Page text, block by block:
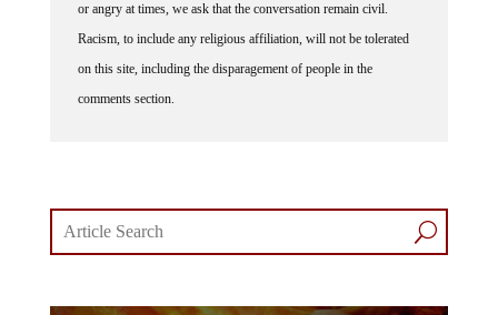
or angry at times, we ask that the conversation remain civil.
Racism, to include any religious affiliation, will not be tolerated
on this site, including the disparagement of people in the
comments section.